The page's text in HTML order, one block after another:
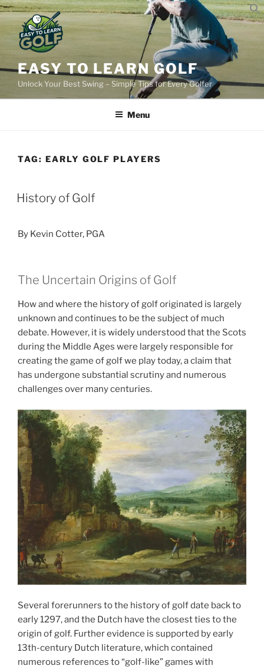
Skip
to
content
EASY TO LEARN GOLF
Unlock Your Best Swing – Simple Tips for Every Golfer
Menu
TAG: EARLY GOLF PLAYERS
POSTED
ON
History of Golf
By Kevin Cotter, PGA
The Uncertain Origins of Golf
How and where the history of golf originated is largely
unknown and continues to be the subject of much
debate. However, it is widely understood that the Scots
during the Middle Ages were largely responsible for
creating the game of golf we play today, a claim that
has undergone substantial scrutiny and numerous
challenges over many centuries.
Several forerunners to the history of golf date back to
early 1297, and the Dutch have the closest ties to the
origin of golf. Further evidence is supported by early
13th-century Dutch literature, which contained
numerous references to “golf-like” games with